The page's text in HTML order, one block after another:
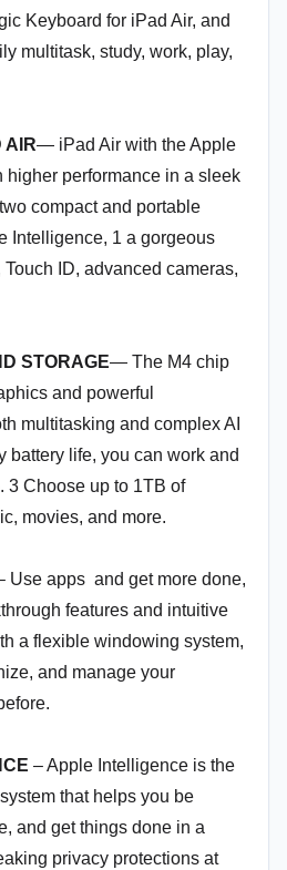
Keyboard for iPad Air, and
multitask, study, work, play,
AIR— iPad Air with the Apple
higher performance in a sleek
compact and portable
Intelligence, 1 a gorgeous
ID, advanced cameras,
STORAGE— The M4 chip
and powerful
multitasking and complex AI
battery life, you can work and
3 Choose up to 1TB of
movies, and more.
Use apps and get more done,
features and intuitive
a flexible windowing system,
and manage your
– Apple Intelligence is the
that helps you be
and get things done in a
privacy protections at